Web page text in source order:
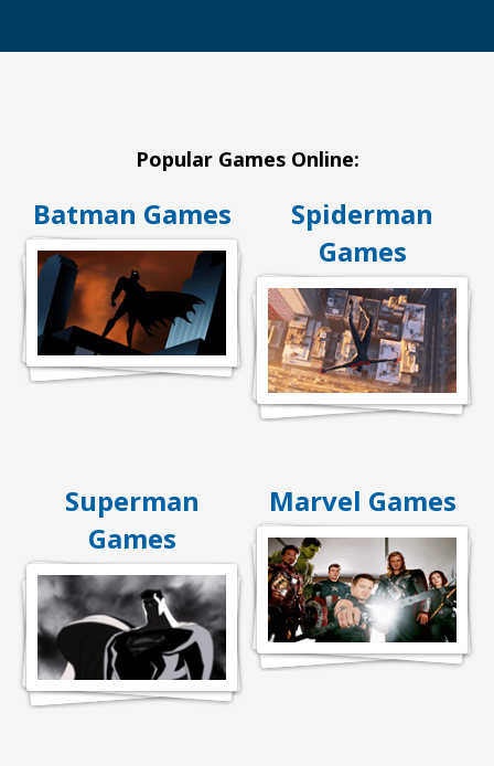
Popular Games Online:
Batman Games
Spiderman
Games
Superman
Games
Marvel Games